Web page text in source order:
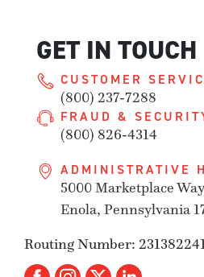
GET IN TOUCH
CUSTOMER
(800) 237-7288
FRAUD &
(800) 826-4314
ADMINISTRATIVE
5000 Marketplace Way
Enola, Pennsylvania
Routing Number: